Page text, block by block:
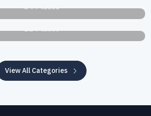
34 Places
Waterfalls
22 Places
View All Categories